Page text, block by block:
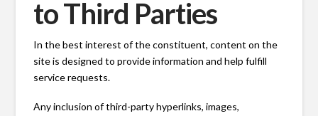
to Third Parties
In the best interest of the constituent, content on the
site is designed to provide information and help fulfill
service requests.
Any inclusion of third-party hyperlinks, images,